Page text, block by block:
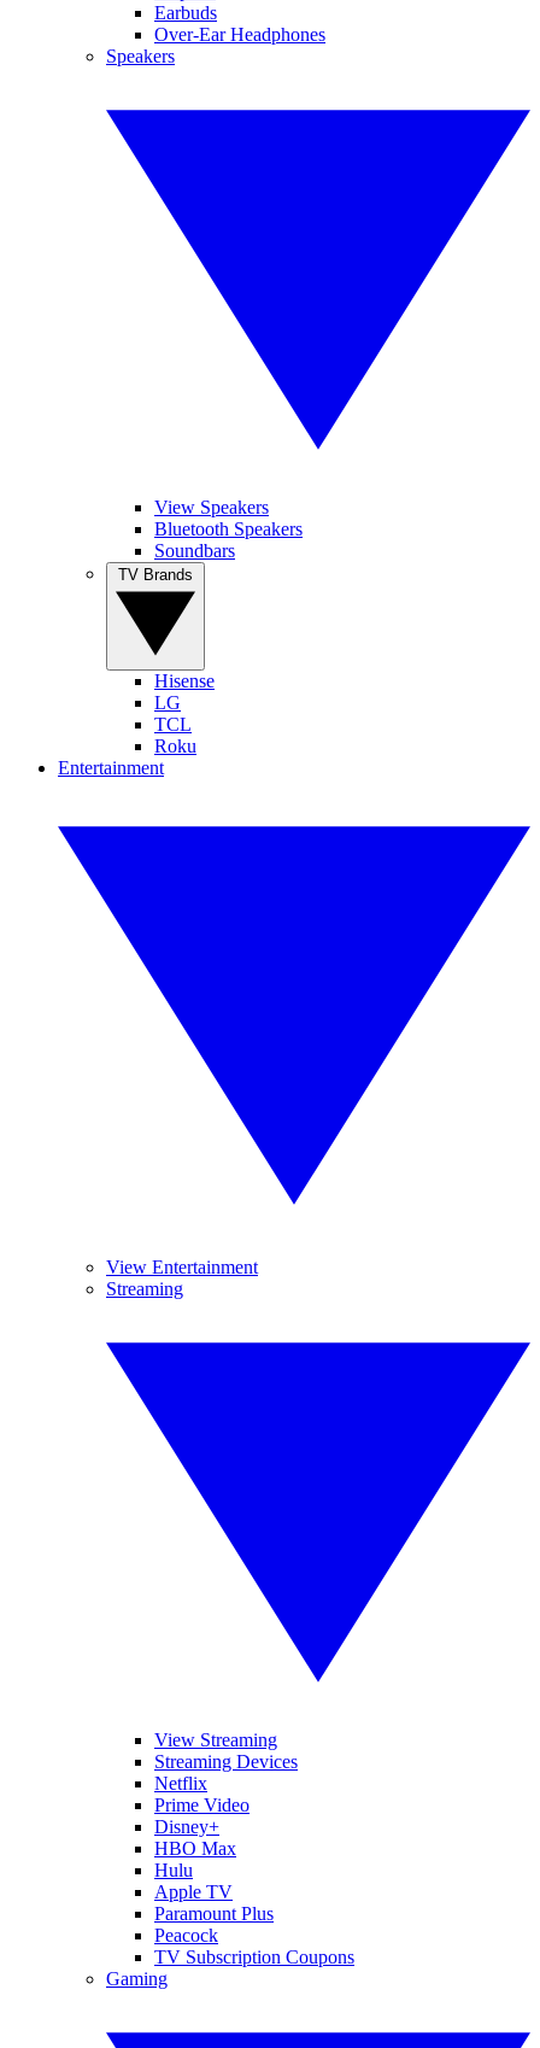
Earbuds
Over-Ear Headphones
Speakers
View Speakers
Bluetooth Speakers
Soundbars
Hisense
LG
TCL
Roku
Entertainment
View Entertainment
Streaming
View Streaming
Streaming Devices
Netflix
Prime Video
Disney+
HBO Max
Hulu
Apple TV
Paramount Plus
Peacock
TV Subscription Coupons
Gaming